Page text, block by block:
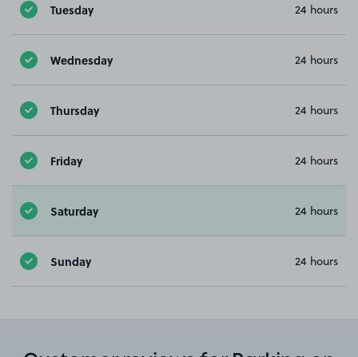
Tuesday 24 hours
Wednesday 24 hours
Thursday 24 hours
Friday 24 hours
Saturday 24 hours
Sunday 24 hours